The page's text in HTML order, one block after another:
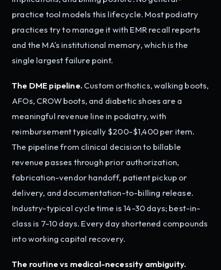
practice tool models this lifecycle. Most podiatry
practices try to manage it with EMR recall reports
and the MA's institutional memory, which is the
single largest failure point.
The DME pipeline.Custom orthotics, walking boots,
AFOs, CROW boots, and diabetic shoes are a
meaningful revenue line in podiatry, with
reimbursement typically $200-$1,400 per item.
The pipeline from clinical decision to billable
revenue passes through prior authorization,
fabrication-vendor handoff, patient pickup or
delivery, and documentation-to-billing release.
Industry-typical cycle time is 14-30 days; best-in-
class is 7-10 days. Every day shortened compounds
into working capital recovery.
The routine vs medical-necessity ambiguity.